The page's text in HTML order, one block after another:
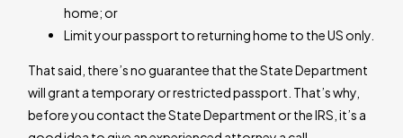
home; or
Limit your passport to returning home to the US only.
That said, there’s no guarantee that the State Department
will grant a temporary or restricted passport. That’s why,
before you contact the State Department or the IRS, it’s a